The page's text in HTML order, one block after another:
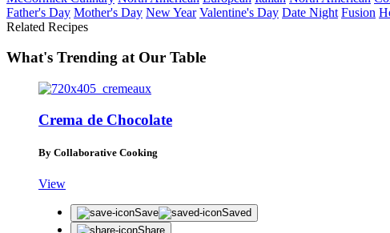
Father's Day Mother's Day New Year Valentine's Day Date Night Fusion
Related Recipes
What's Trending at Our Table
Crema de Chocolate
By Collaborative Cooking
View
Save
Saved
Share